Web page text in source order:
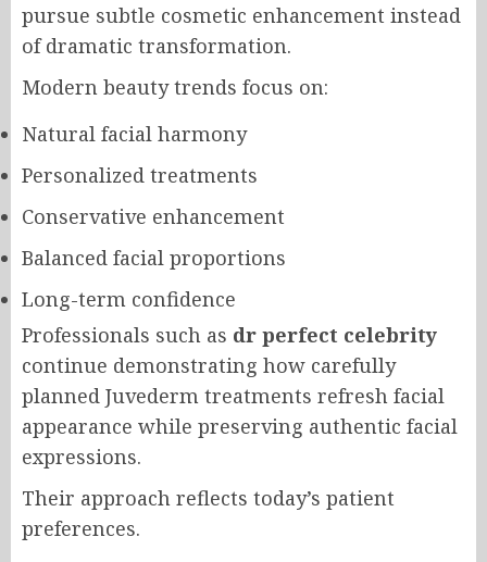
pursue subtle cosmetic enhancement instead
of dramatic transformation.
Modern beauty trends focus on:
Natural facial harmony
Personalized treatments
Conservative enhancement
Balanced facial proportions
Long-term confidence
Professionals such as dr perfect celebrity
continue demonstrating how carefully
planned Juvederm treatments refresh facial
appearance while preserving authentic facial
expressions.
Their approach reflects today’s patient
preferences.